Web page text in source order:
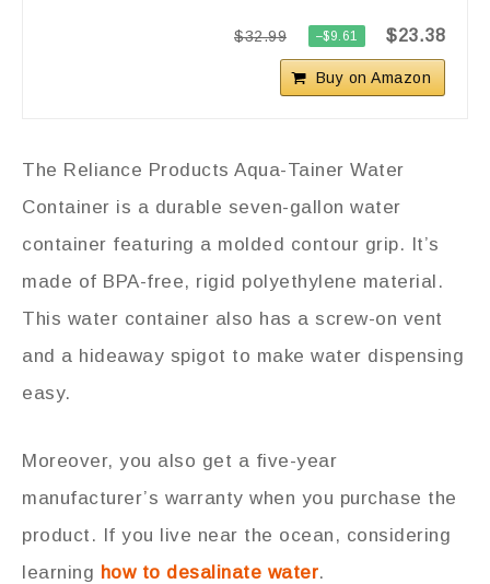
$32.99 −$9.61 $23.38
Buy on Amazon
The Reliance Products Aqua-Tainer Water
Container is a durable seven-gallon water
container featuring a molded contour grip. It’s
made of BPA-free, rigid polyethylene material.
This water container also has a screw-on vent
and a hideaway spigot to make water dispensing
easy.
Moreover, you also get a five-year
manufacturer’s warranty when you purchase the
product. If you live near the ocean, considering
learning how to desalinate water.